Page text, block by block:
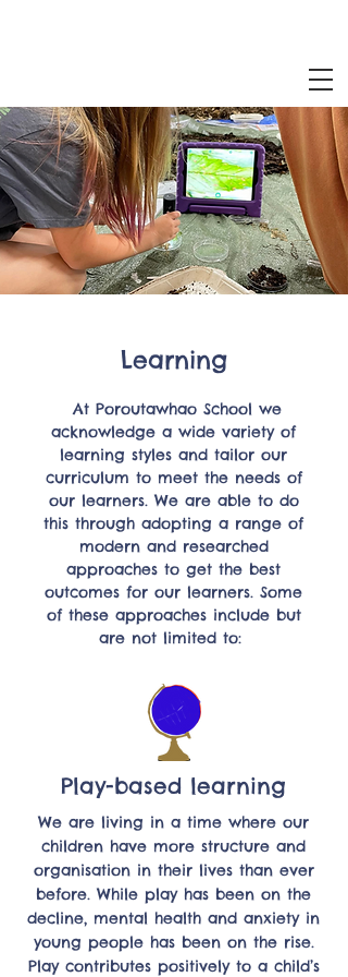
Learning
At Poroutawhao School we
acknowledge a wide variety of
learning styles and tailor our
curriculum to meet the needs of
our learners. We are able to do
this through adopting a range of
modern and researched
approaches to get the best
outcomes for our learners. Some
of these approaches include but
are not limited to:
Play-based learning
We are living in a time where our
children have more structure and
organisation in their lives than ever
before. While play has been on the
decline, mental health and anxiety in
young people has been on the rise.
Play contributes positively to a child’s